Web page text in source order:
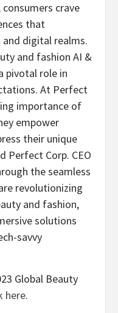
crave
that
and digital realms.
and fashion AI &
pivotal role in
At Perfect
importance of
empower
their unique
Perfect Corp. CEO
the seamless
revolutionizing
and fashion,
solutions
savvy
Global Beauty
here.